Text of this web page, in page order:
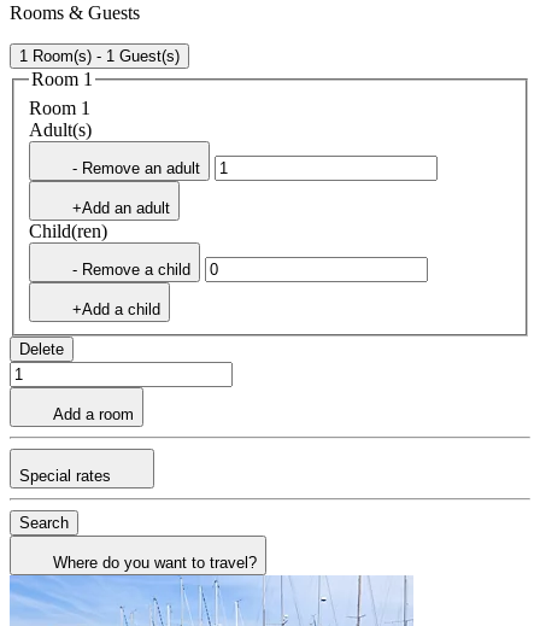
Rooms & Guests
1 Room(s) - 1 Guest(s)
Room 1
Room 1
Adult(s)
- Remove an adult
+Add an adult
Child(ren)
- Remove a child
+Add a child
Delete
Add a room
Special rates
Search
Where do you want to travel?